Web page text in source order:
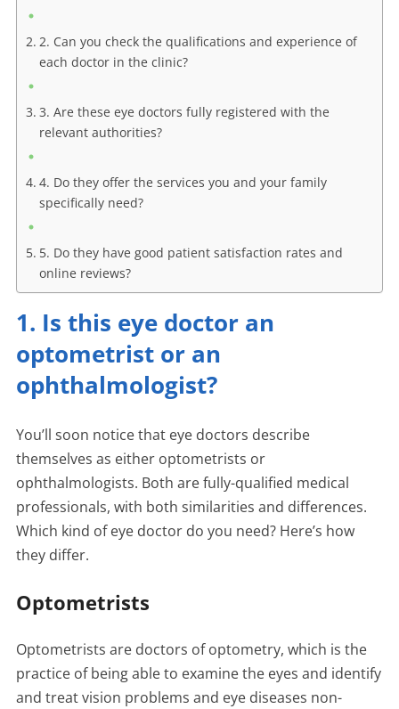
2. Can you check the qualifications and experience of
each doctor in the clinic?
3. Are these eye doctors fully registered with the
relevant authorities?
4. Do they offer the services you and your family
specifically need?
5. Do they have good patient satisfaction rates and
online reviews?
1. Is this eye doctor an
optometrist or an
ophthalmologist?
You’ll soon notice that eye doctors describe
themselves as either optometrists or
ophthalmologists. Both are fully-qualified medical
professionals, with both similarities and differences.
Which kind of eye doctor do you need? Here’s how
they differ.
Optometrists
Optometrists are doctors of optometry, which is the
practice of being able to examine the eyes and identify
and treat vision problems and eye diseases non-